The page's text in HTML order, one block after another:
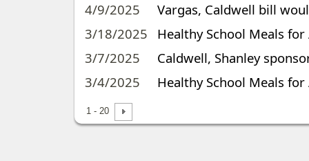
4/9/2025
Vargas, Caldwell bill
3/18/2025
Healthy School Meals
3/7/2025
Caldwell, Shanley
3/4/2025
Healthy School Meals
1 - 20